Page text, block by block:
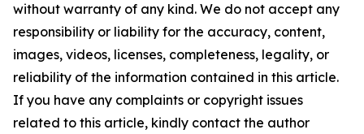
without warranty of any kind. We do not accept any
responsibility or liability for the accuracy, content,
images, videos, licenses, completeness, legality, or
reliability of the information contained in this article.
If you have any complaints or copyright issues
related to this article, kindly contact the author